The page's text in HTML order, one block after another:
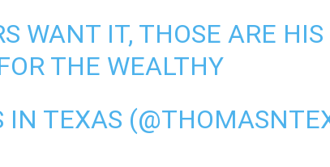
WANT IT, THOSE ARE
THE WEALTHY
TEXAS